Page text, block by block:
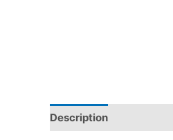
Description